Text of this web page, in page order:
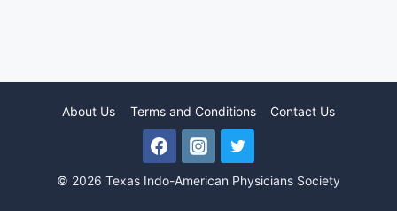
About Us Terms and Conditions Contact Us
© 2026 Texas Indo-American Physicians Society